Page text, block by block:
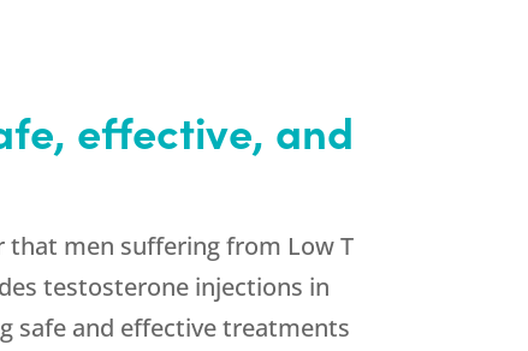
effective, and
men suffering from Low T
testosterone injections in
safe and effective treatments